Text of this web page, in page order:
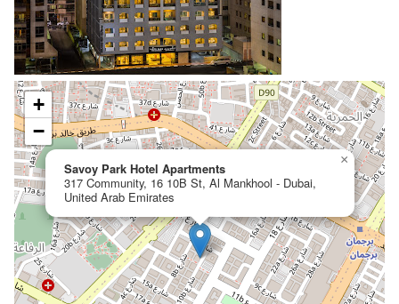
Savoy Park Hotel Apartments
317 Community, 16 10B St, Al Mankhool - Dubai,
United Arab Emirates
×
+
−